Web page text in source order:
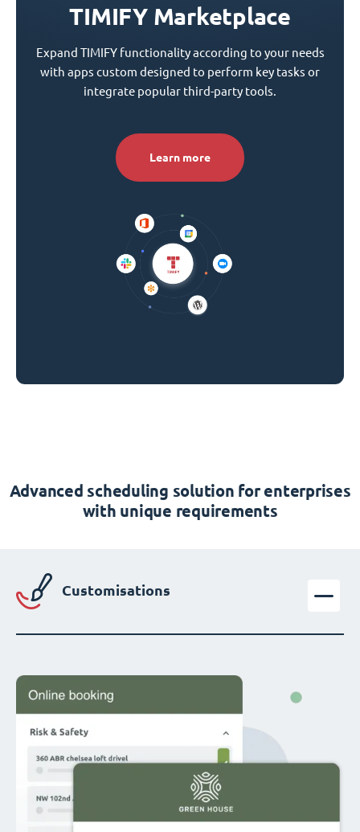
TIMIFY Marketplace
Expand TIMIFY functionality according to your needs
with apps custom designed to perform key tasks or
integrate popular third-party tools.
Learn more
Advanced scheduling solution for enterprises
with unique requirements
Customisations